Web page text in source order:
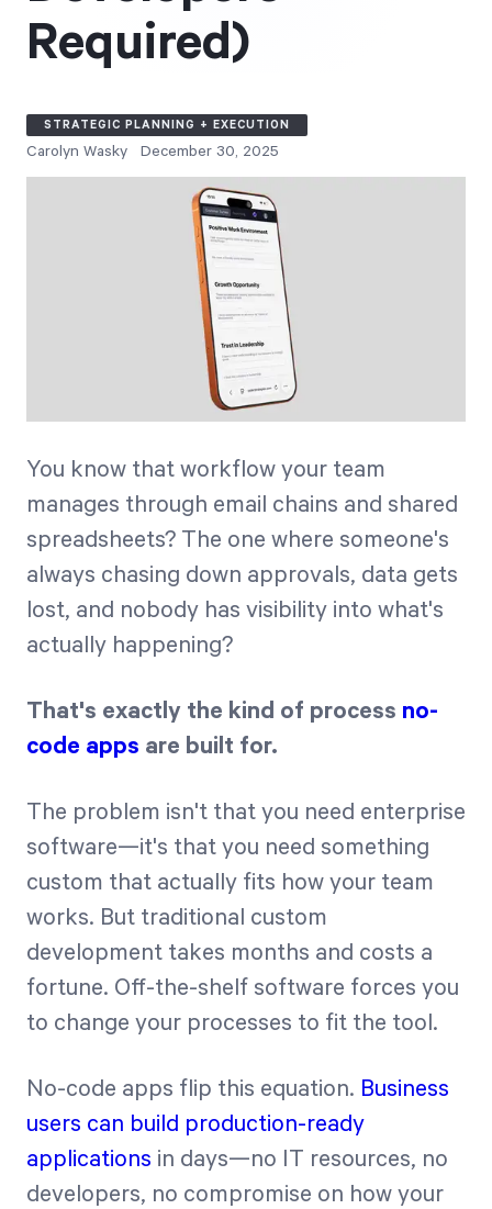
Free Trial
We’ll turn your data into a fully functional
credit card required.
Try for Free
Strategic Health Check
Take a quick 3-minute look at your strategy
immediate improvement.
Start Health Check
Required)
STRATEGIC PLANNING + EXECUTION
Carolyn Wasky December 30, 2025
You know that workflow your team
manages through email chains and shared
spreadsheets? The one where someone's
always chasing down approvals, data gets
lost, and nobody has visibility into what's
actually happening?
That's exactly the kind of process no-
code apps are built for.
The problem isn't that you need enterprise
software—it's that you need something
custom that actually fits how your team
works. But traditional custom
development takes months and costs a
fortune. Off-the-shelf software forces you
to change your processes to fit the tool.
No-code apps flip this equation. Business
users can build production-ready
applications in days—no IT resources, no
developers, no compromise on how your